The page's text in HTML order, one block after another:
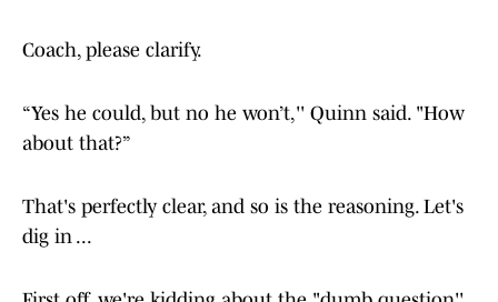
Coach, please clarify.
“Yes he could, but no he won’t,'' Quinn said. "How
about that?”
That's perfectly clear, and so is the reasoning. Let's
dig in ...